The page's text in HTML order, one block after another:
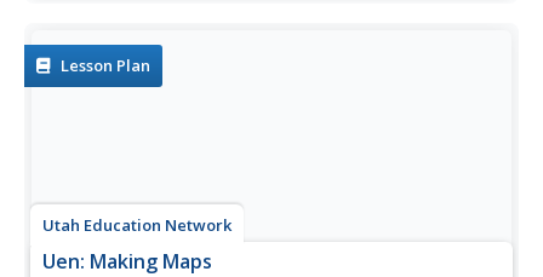
Lesson Plan
Utah Education Network
Uen: Making Maps